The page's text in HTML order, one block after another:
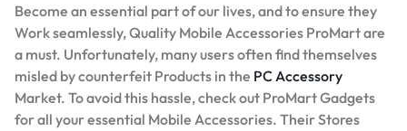
Become an essential part of our lives, and to ensure they
Work seamlessly, Quality Mobile Accessories ProMart are
a must. Unfortunately, many users often find themselves
misled by counterfeit Products in the PC Accessory
Market. To avoid this hassle, check out ProMart Gadgets
for all your essential Mobile Accessories. Their Stores